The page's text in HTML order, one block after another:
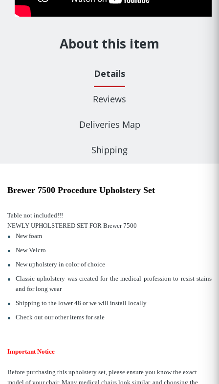
About this item
Details
Reviews
Deliveries Map
Shipping
Brewer 7500 Procedure Upholstery Set
Table not included!!!
NEWLY UPHOLSTERED SET FOR Brewer 7500
New foam
New Velcro
New upholstery in color of choice
Classic upholstery was created for the medical profession to resist stains
and for long wear
Shipping to the lower 48 or we will install locally
Check out our other items for sale
Important Notice
Before purchasing this upholstery set, please ensure you know the exact
model of your chair. Many medical chairs look similar, and choosing the